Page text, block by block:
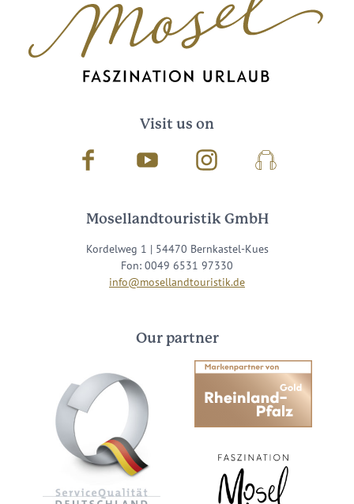
Visit us on
Facebook Youtube InstagramPodcast
Mosellandtouristik GmbH
Kordelweg 1 | 54470 Bernkastel-Kues
Fon: 0049 6531 97330
info@mosellandtouristik.de
Our partner